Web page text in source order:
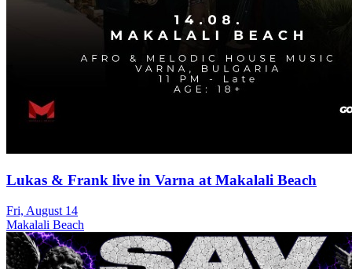
Lukas & Frank live in Varna at Makalali Beach
Fri, August 14
Makalali Beach